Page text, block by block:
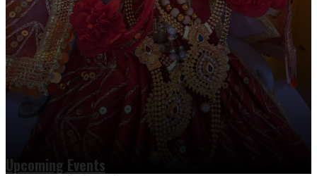
Upcoming Events